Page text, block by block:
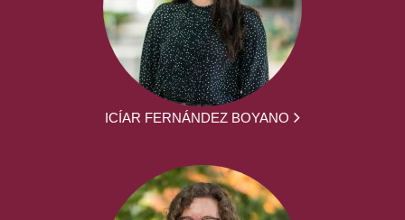
ICÍAR FERNÁNDEZ BOYANO